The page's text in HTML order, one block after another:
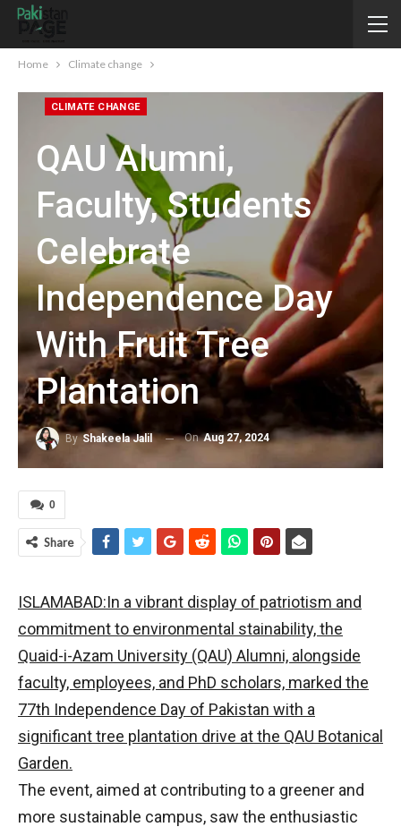
Home Climate change
CLIMATE CHANGE
QAU Alumni,
Faculty, Students
Celebrate
Independence Day
With Fruit Tree
Plantation
ByShakeela Jalil OnAug 27, 2024
0
Share
ISLAMABAD:In a vibrant display of patriotism and
commitment to environmental stainability, the
Quaid-i-Azam University (QAU) Alumni, alongside
faculty, employees, and PhD scholars, marked the
77th Independence Day of Pakistan with a
significant tree plantation drive at the QAU Botanical
Garden.
The event, aimed at contributing to a greener and
more sustainable campus, saw the enthusiastic